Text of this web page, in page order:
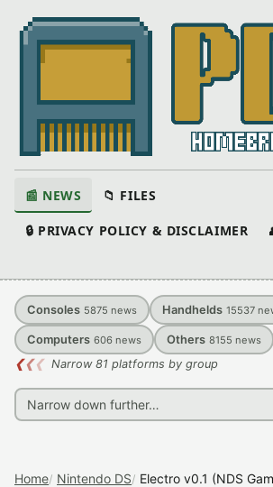
📰 NEWS 📁 FILES
🔒 PRIVACY POLICY & DISCLAIMER
Consoles 5875 news Handhelds 15537
Computers 606 news Others 8155 news
❮❮❮ Narrow 81 platforms by group
Home Nintendo DS Electro v0.1 (NDS